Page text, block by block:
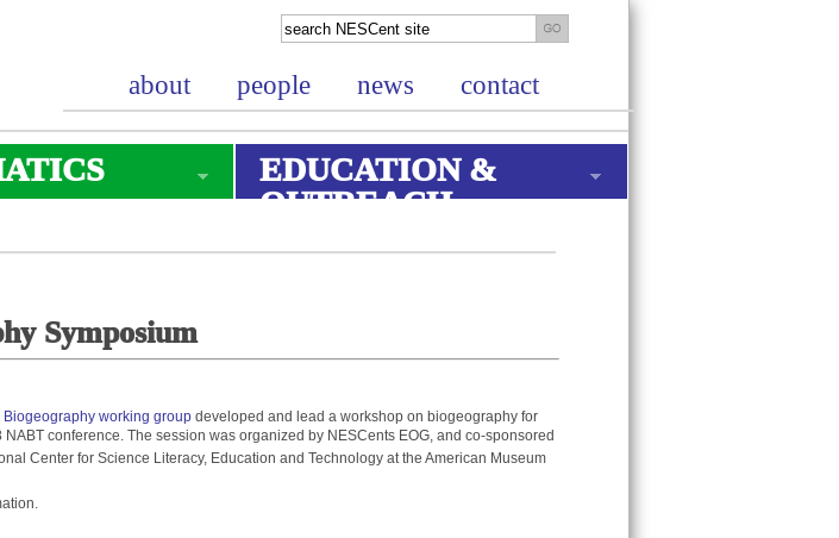
about people news contact
EDUCATION &
OUTREACH
Symposium
Biogeography working group developed and lead a workshop on biogeography for
conference. The session was organized by NESCents EOG, and co-sponsored
Center for Science Literacy, Education and Technology at the American Museum